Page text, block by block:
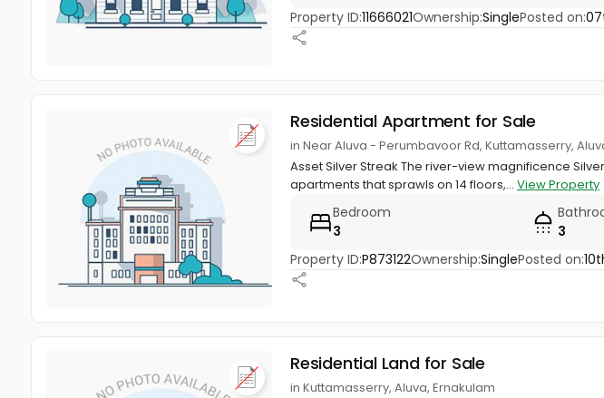
Property ID:11666021Ownership:SinglePosted on:
Residential Apartment for Sale
in Near Aluva - Perumbavoor Rd, Kuttamasserry,
Asset Silver Streak The river-view magnificence
apartments that sprawls on 14 floors,... View Property
Bedroom
3
3
Property ID:P873122Ownership:SinglePosted on:
Residential Land for Sale
in Kuttamasserry, Aluva, Ernakulam